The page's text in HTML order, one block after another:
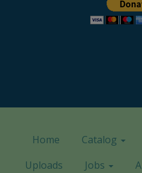
Home Catalog
Uploads
Jobs